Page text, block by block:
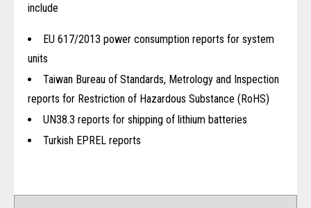
include
EU 617/2013 power consumption reports for system
units
Taiwan Bureau of Standards, Metrology and Inspection
reports for Restriction of Hazardous Substance (RoHS)
UN38.3 reports for shipping of lithium batteries
Turkish EPREL reports